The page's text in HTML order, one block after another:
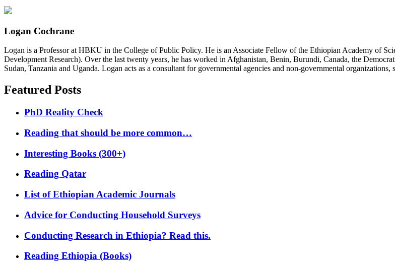
Logan Cochrane
Logan is a Professor at HBKU in the College of Public Policy. He is an Associate Fellow of the Ethiopian Academy of
Development Research). Over the last twenty years, he has worked in Afghanistan, Benin, Burundi, Canada, the
Sudan, Tanzania and Uganda. Logan acts as a consultant for governmental agencies and non-governmental organizations,
Featured Posts
PhD Reality Check
Reading that should be more common…
Interesting Books (300+)
Reading Qatar
List of Ethiopian Academic Journals
Advice for Conducting Household Surveys
Conducting Research in Ethiopia? Read this.
Reading Ethiopia (Books)